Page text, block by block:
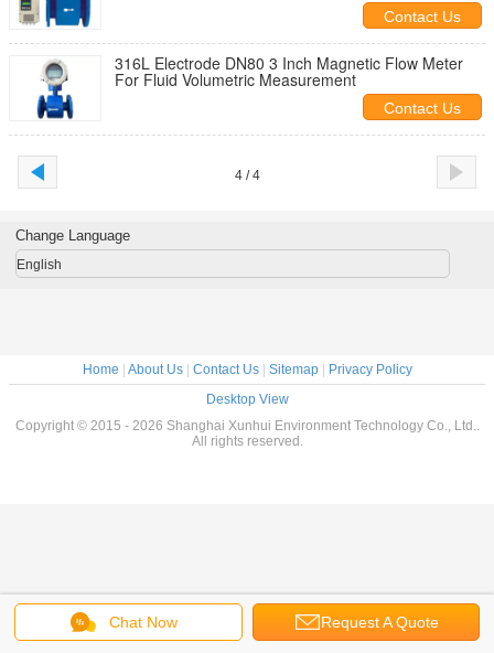
Contact Us
316L Electrode DN80 3 Inch Magnetic Flow Meter
For Fluid Volumetric Measurement
Contact Us
4 / 4
Chat Now Request A Quote
Change Language
English
Home About Us| Contact Us| Sitemap|
Privacy Policy
Desktop View
Copyright © 2015 - 2026 Shanghai Xunhui Environment Technology Co., Ltd..
All rights reserved.